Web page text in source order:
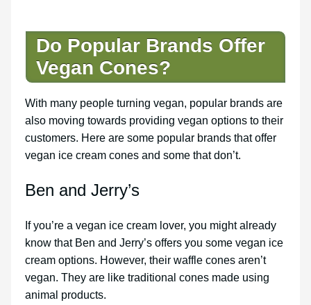
Do Popular Brands Offer
Vegan Cones?
With many people turning vegan, popular brands are
also moving towards providing vegan options to their
customers. Here are some popular brands that offer
vegan ice cream cones and some that don’t.
Ben and Jerry’s
If you’re a vegan ice cream lover, you might already
know that Ben and Jerry’s offers you some vegan ice
cream options. However, their waffle cones aren’t
vegan. They are like traditional cones made using
animal products.